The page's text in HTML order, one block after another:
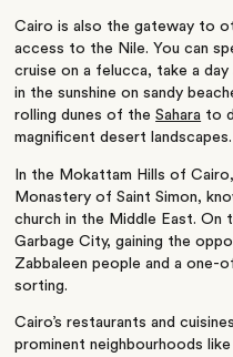
Cairo is also the gateway to
access to the Nile. You can
cruise on a felucca, take a
in the sunshine on sandy
rolling dunes of theSahara to
magnificent desert landscapes.
In the Mokattam Hills of
Monastery of Saint Simon,
church in the Middle East. On
Garbage City, gaining the
Zabbaleen people and a one-
sorting.
Cairo’s restaurants and
prominent neighbourhoods